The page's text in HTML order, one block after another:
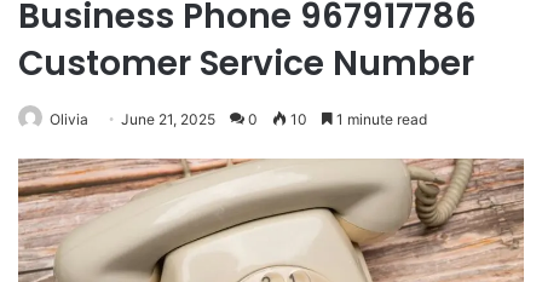
Business Phone 967917786
Customer Service Number
Olivia June 21, 2025 0 10 1 minute read